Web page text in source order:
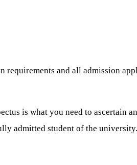
requirements and all admission
is what you need to
admitted student of the university.